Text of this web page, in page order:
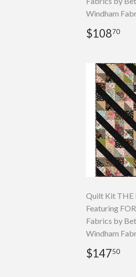
Windham
Regular
price
$10870
Quilt Kit THE
Featuring
Fabrics by
Windham
Regular
price
$14750